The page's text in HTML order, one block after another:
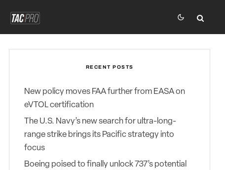
RECENT POSTS
New policy moves FAA further from EASA on
eVTOL certification
The U.S. Navy’s new search for ultra-long-
range strike brings its Pacific strategy into
focus
Boeing poised to finally unlock 737’s potential